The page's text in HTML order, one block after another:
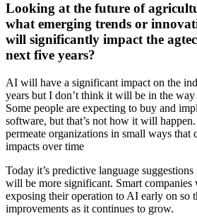
Looking at the future of
what emerging trends or
will significantly impact the
next five years?
AI will have a significant impact on the
years but I don’t think it will be in the way
Some people are expecting to buy and
software, but that’s not how it will
permeate organizations in small ways that
impacts over time
Today it’s predictive language
will be more significant. Smart
exposing their operation to AI early on so
improvements as it continues to grow.